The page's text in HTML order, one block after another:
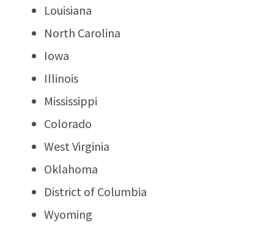
Louisiana
North Carolina
Iowa
Illinois
Mississippi
Colorado
West Virginia
Oklahoma
District of Columbia
Wyoming